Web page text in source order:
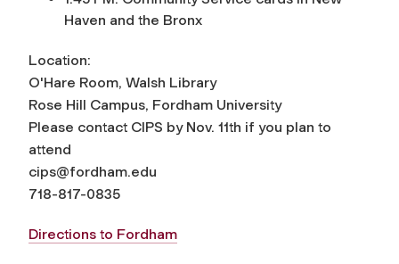
Haven and the Bronx
Location:
O'Hare Room, Walsh Library
Rose Hill Campus, Fordham University
Please contact CIPS by Nov. 11th if you plan to
attend
cips@fordham.edu
718-817-0835
Directions to Fordham